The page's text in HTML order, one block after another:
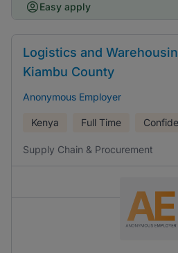
Easy apply
Logistics and
Kiambu County
Anonymous Employer
Kenya Full Time
Supply Chain & Procurement